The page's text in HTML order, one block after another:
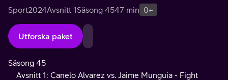
Sport2024Avsnitt 1Säsong 4547 min 0+
Utforska paket
Säsong 45
Avsnitt 1: Canelo Alvarez vs. Jaime Munguia - Fight